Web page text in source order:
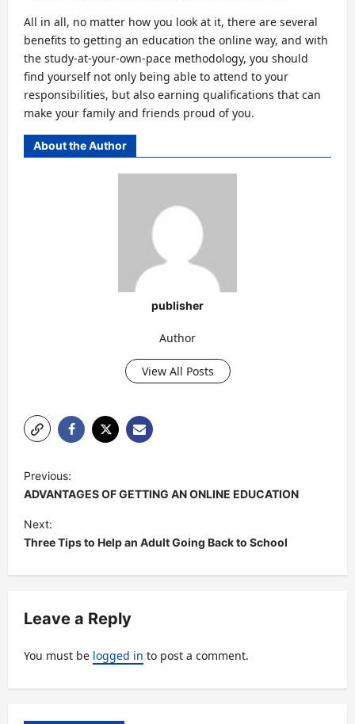
All in all, no matter how you look at it, there are several
benefits to getting an education the online way, and with
the study-at-your-own-pace methodology, you should
find yourself not only being able to attend to your
responsibilities, but also earning qualifications that can
make your family and friends proud of you.
About the Author
publisher
Author
View All Posts
o
s
t
v
g
a
Previous:
ADVANTAGES OF GETTING AN ONLINE EDUCATION
Next:
Three Tips to Help an Adult Going Back to School
Leave a Reply
You must be logged in to post a comment.